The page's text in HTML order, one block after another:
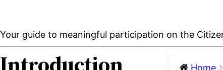
Your guide to meaningful participation on the
Home